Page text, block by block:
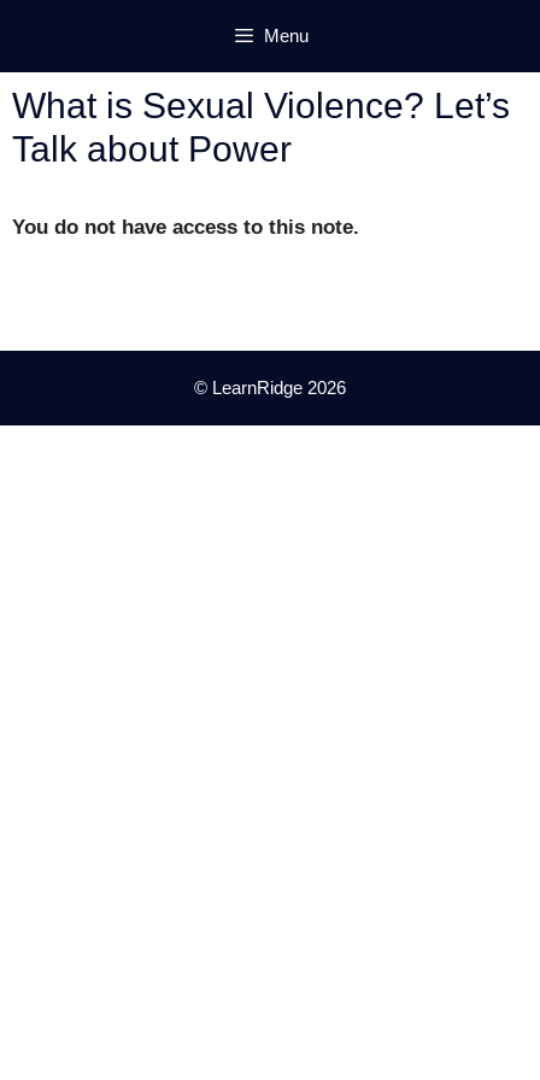
content
Menu
What is Sexual Violence? Let’s
Talk about Power
You do not have access to this note.
© LearnRidge 2026